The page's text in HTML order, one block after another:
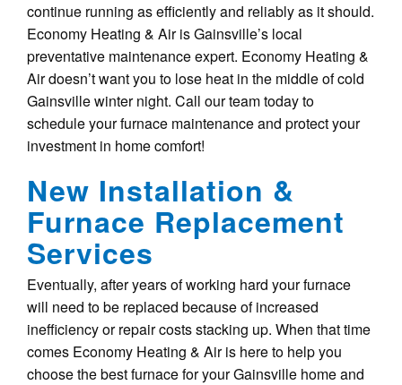
continue running as efficiently and reliably as it should.
Economy Heating & Air is Gainsville’s local
preventative maintenance expert. Economy Heating &
Air doesn’t want you to lose heat in the middle of cold
Gainsville winter night. Call our team today to
schedule your furnace maintenance and protect your
investment in home comfort!
New Installation &
Furnace Replacement
Services
Eventually, after years of working hard your furnace
will need to be replaced because of increased
inefficiency or repair costs stacking up. When that time
comes Economy Heating & Air is here to help you
choose the best furnace for your Gainsville home and